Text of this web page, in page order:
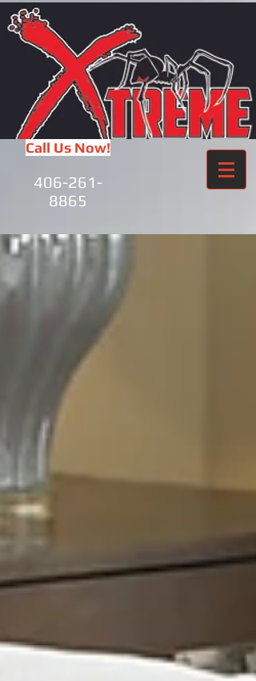
Call Us Now!
406-261-
8865